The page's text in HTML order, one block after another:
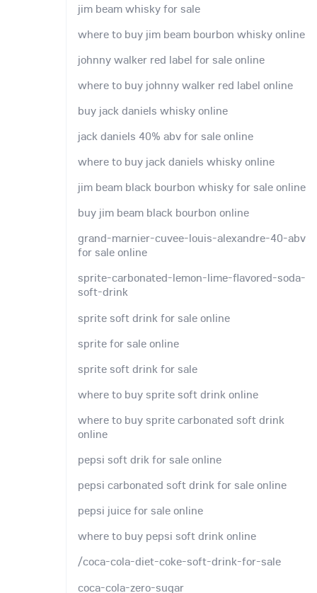
jim beam whisky for sale
where to buy jim beam bourbon whisky online
johnny walker red label for sale online
where to buy johnny walker red label online
buy jack daniels whisky online
jack daniels 40% abv for sale online
where to buy jack daniels whisky online
jim beam black bourbon whisky for sale online
buy jim beam black bourbon online
grand-marnier-cuvee-louis-alexandre-40-abv
for sale online
sprite-carbonated-lemon-lime-flavored-soda-
soft-drink
sprite soft drink for sale online
sprite for sale online
sprite soft drink for sale
where to buy sprite soft drink online
where to buy sprite carbonated soft drink
online
pepsi soft drik for sale online
pepsi carbonated soft drink for sale online
pepsi juice for sale online
where to buy pepsi soft drink online
/coca-cola-diet-coke-soft-drink-for-sale
coca-cola-zero-sugar